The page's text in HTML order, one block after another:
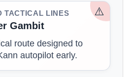
⚠️
TACTICAL LINES
Gambit
route designed to
autopilot early.